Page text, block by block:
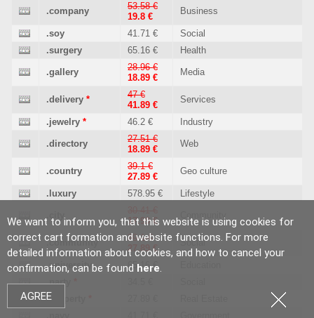
We want to inform you, that this website is using cookies for
correct cart formation and website functions. For more
detailed information about cookies, and how to cancel your
confirmation, can be found here.
AGREE
.company
53.58 €
19.8 €
Business
.soy 41.71 €
Social
.surgery
65.16 € Health
.gallery
28.96 €
18.89 €
Media
.delivery *
47 €
41.89 €
Services
.jewelry * 46.2 € Industry
.directory
27.51 €
18.89 €
Web
.country
39.1 €
27.89 €
Geo culture
.luxury 578.95 € Lifestyle
.city
17.99 €
Community
.community
39.1 €
27.89 €
Social
.university 65.16 €
.party
.property